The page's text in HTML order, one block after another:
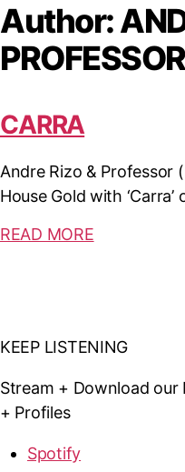
Author:
CARRA
Andre Rizo & Professor
House Gold with
READ MORE
KEEP LISTENING
Stream + Download our
+ Profiles
Spotify